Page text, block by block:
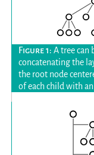
A tree can
concatenating the
the root node
of each child with an